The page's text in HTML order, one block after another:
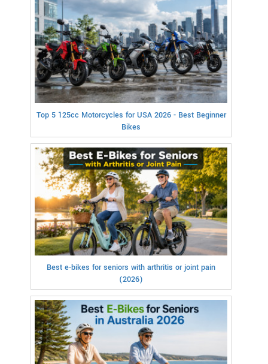
Top 5 125cc Motorcycles for USA 2026 - Best Beginner
Bikes
Best e-bikes for seniors with arthritis or joint pain
(2026)